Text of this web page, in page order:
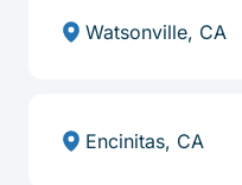
Watsonville, CA
Encinitas, CA